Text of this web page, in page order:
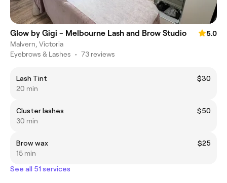
Glow by Gigi - Melbourne Lash and Brow Studio
5.0
Malvern, Victoria
Eyebrows & Lashes • 73 reviews
Lash Tint
$30
20 min
Cluster lashes
$50
30 min
Brow wax
$25
15 min
See all 51 services